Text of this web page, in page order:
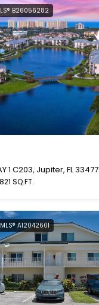
B26056282
1 C203, Jupiter, FL 33477
821 SQ.FT.
MLS® A12042601